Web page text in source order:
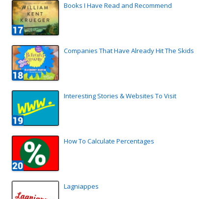
Books I Have Read and Recommend
Companies That Have Already Hit The Skids
Interesting Stories & Websites To Visit
How To Calculate Percentages
Lagniappes